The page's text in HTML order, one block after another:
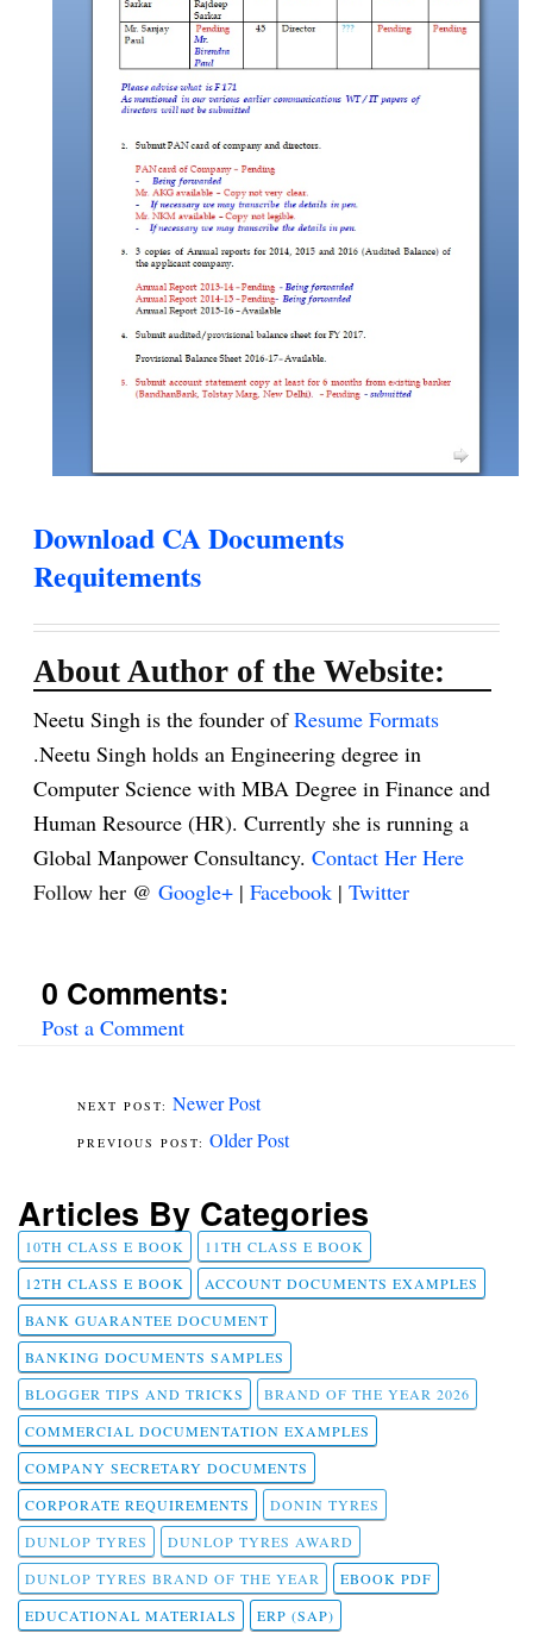
Download CA Documents
Requitements
About Author of the Website:
Neetu Singh is the founder ofResume Formats
.Neetu Singh holds an Engineering degree in
Computer Science with MBA Degree in Finance and
Human Resource (HR). Currently she is running a
Global Manpower Consultancy. Contact Her Here
Follow her @ Google+ | Facebook | Twitter
0 Comments:
Post a Comment
Newer Post
Older Post
Articles By Categories
10TH CLASS E BOOK
11TH CLASS E BOOK
12TH CLASS E BOOK
ACCOUNT DOCUMENTS EXAMPLES
BANK GUARANTEE DOCUMENT
BANKING DOCUMENTS SAMPLES
BLOGGER TIPS AND TRICKS
BRAND OF THE YEAR 2026
COMMERCIAL DOCUMENTATION EXAMPLES
COMPANY SECRETARY DOCUMENTS
CORPORATE REQUIREMENTS
DONIN TYRES
DUNLOP TYRES
DUNLOP TYRES AWARD
DUNLOP TYRES BRAND OF THE YEAR
EBOOK PDF
EDUCATIONAL MATERIALS
ERP (SAP)